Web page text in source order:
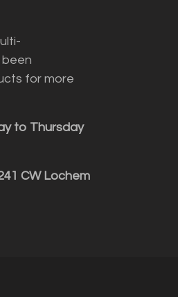
been
for more
to Thursday
CW Lochem